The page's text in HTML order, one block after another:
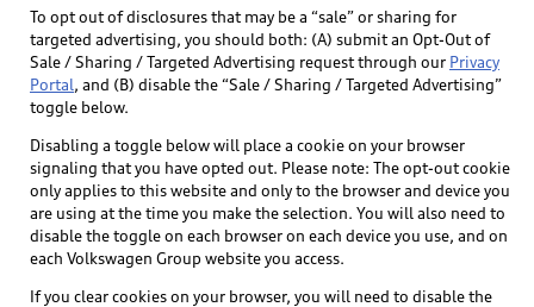
To opt out of disclosures that may be a “sale” or sharing for
targeted advertising, you should both: (A) submit an Opt-Out of
Sale / Sharing / Targeted Advertising request through our Privacy
Portal, and (B) disable the “Sale / Sharing / Targeted Advertising”
toggle below.
Disabling a toggle below will place a cookie on your browser
signaling that you have opted out. Please note: The opt-out cookie
only applies to this website and only to the browser and device you
are using at the time you make the selection. You will also need to
disable the toggle on each browser on each device you use, and on
each Volkswagen Group website you access.
If you clear cookies on your browser, you will need to disable the